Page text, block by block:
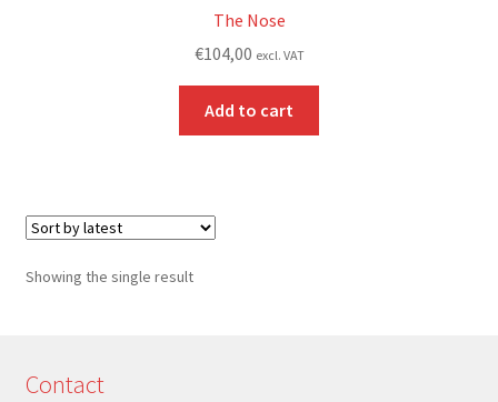
The Nose
€104,00 excl. VAT
Add to cart
Showing the single result
Contact